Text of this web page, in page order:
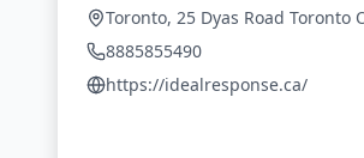
Toronto, 25 Dyas Road Toronto
8885855490
https://idealresponse.ca/